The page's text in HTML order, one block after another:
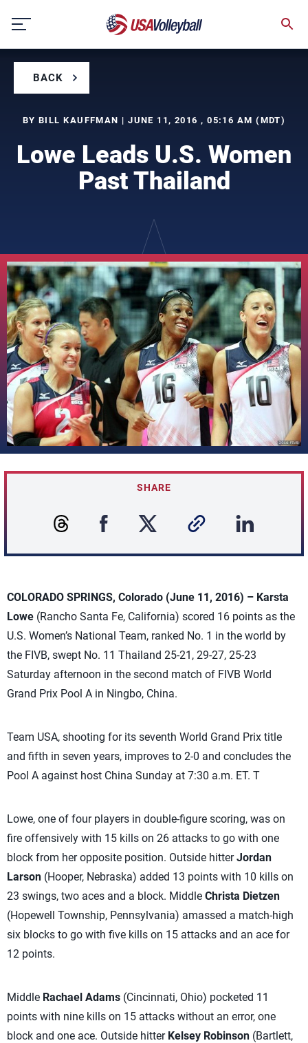
content
BACK
BY BILL KAUFFMAN | JUNE 11, 2016 , 05:16 AM (MDT)
Lowe Leads U.S. Women
Past Thailand
SHARE
COLORADO SPRINGS, Colorado (June 11, 2016) – Karsta
Lowe (Rancho Santa Fe, California) scored 16 points as the
U.S. Women’s National Team, ranked No. 1 in the world by
the FIVB, swept No. 11 Thailand 25-21, 29-27, 25-23
Saturday afternoon in the second match of FIVB World
Grand Prix Pool A in Ningbo, China.
Team USA, shooting for its seventh World Grand Prix title
and fifth in seven years, improves to 2-0 and concludes the
Pool A against host China Sunday at 7:30 a.m. ET. T
Lowe, one of four players in double-figure scoring, was on
fire offensively with 15 kills on 26 attacks to go with one
block from her opposite position. Outside hitterJordan
Larson (Hooper, Nebraska) added 13 points with 10 kills on
23 swings, two aces and a block. Middle Christa Dietzen
(Hopewell Township, Pennsylvania) amassed a match-high
six blocks to go with five kills on 15 attacks and an ace for
12 points.
Middle Rachael Adams (Cincinnati, Ohio) pocketed 11
points with nine kills on 15 attacks without an error, one
block and one ace. Outside hitter Kelsey Robinson (Bartlett,